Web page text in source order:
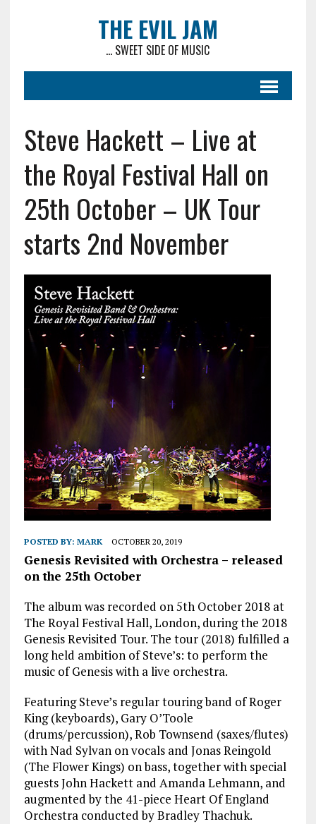
THE EVIL JAM
... SWEET SIDE OF MUSIC
Steve Hackett – Live at
the Royal Festival Hall on
25th October – UK Tour
starts 2nd November
POSTED BY: MARK OCTOBER 20, 2019
Genesis Revisited with Orchestra – released
on the 25th October
The album was recorded on 5th October 2018 at
The Royal Festival Hall, London, during the 2018
Genesis Revisited Tour. The tour (2018) fulfilled a
long held ambition of Steve’s: to perform the
music of Genesis with a live orchestra.
Featuring Steve’s regular touring band of Roger
King (keyboards), Gary O’Toole
(drums/percussion), Rob Townsend (saxes/flutes)
with Nad Sylvan on vocals and Jonas Reingold
(The Flower Kings) on bass, together with special
guests John Hackett and Amanda Lehmann, and
augmented by the 41-piece Heart Of England
Orchestra conducted by Bradley Thachuk.